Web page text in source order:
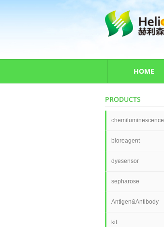
HOME
PRODUCTS
chemiluminescence
bioreagent
dyesensor
sepharose
Antigen&Antibody
kit